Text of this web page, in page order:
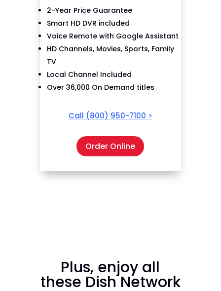
2-Year Price Guarantee
Smart HD DVR included
Voice Remote with Google Assistant
HD Channels, Movies, Sports, Family
TV
Local Channel Included
Over 36,000 On Demand titles
Call (800) 950-7100 >
Order Online
Plus, enjoy all
these Dish Network